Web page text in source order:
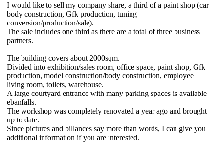
I would like to sell my company share, a third of a paint shop (car
body construction, Gfk production, tuning
conversion/production/sale).
The sale includes one third as there are a total of three business
partners.
The building covers about 2000sqm.
Divided into exhibition/sales room, office space, paint shop, Gfk
production, model construction/body construction, employee
living room, toilets, warehouse.
A large courtyard entrance with many parking spaces is available
ebanfalls.
The workshop was completely renovated a year ago and brought
up to date.
Since pictures and billances say more than words, I can give you
additional information if you are interested.